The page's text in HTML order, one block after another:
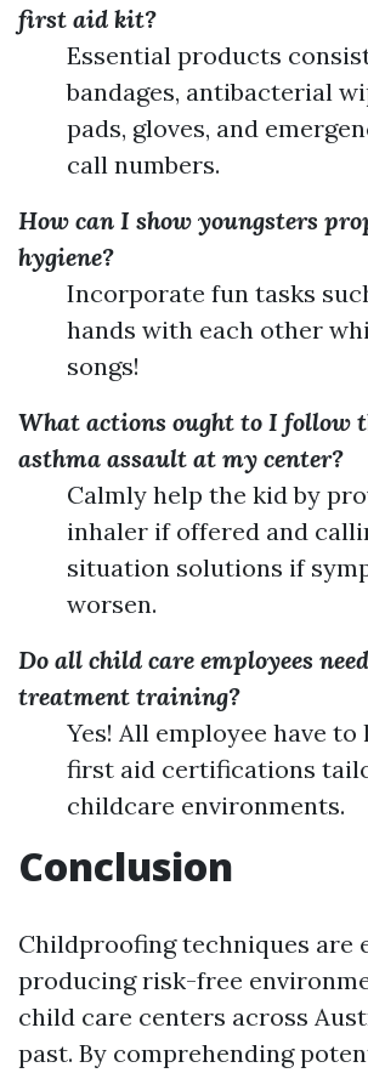
first aid kit?
Essential products
bandages, antibacterial
pads, gloves, and
call numbers.
How can I show youngsters
hygiene?
Incorporate fun tasks
hands with each other
songs!
What actions ought to I follow
asthma assault at my center?
Calmly help the kid by
inhaler if offered and
situation solutions if
worsen.
Do all child care employees
treatment training?
Yes! All employee have
first aid certifications
childcare environments.
Conclusion
Childproofing techniques are
producing risk-free
child care centers across
past. By comprehending